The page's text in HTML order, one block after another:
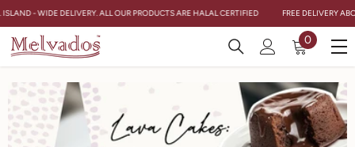
Skip To Content
- WIDE DELIVERY. ALL OUR PRODUCTS ARE HALAL CERTIFIED FREE DELIVERY
0
0
items